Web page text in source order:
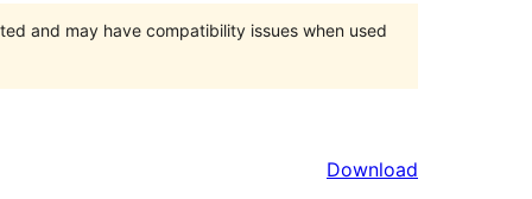
and may have compatibility issues when used
Download